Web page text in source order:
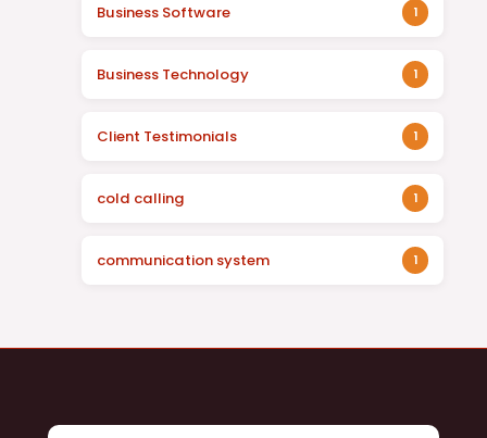
Business Software 1
Business Technology 1
Client Testimonials 1
cold calling 1
communication system 1